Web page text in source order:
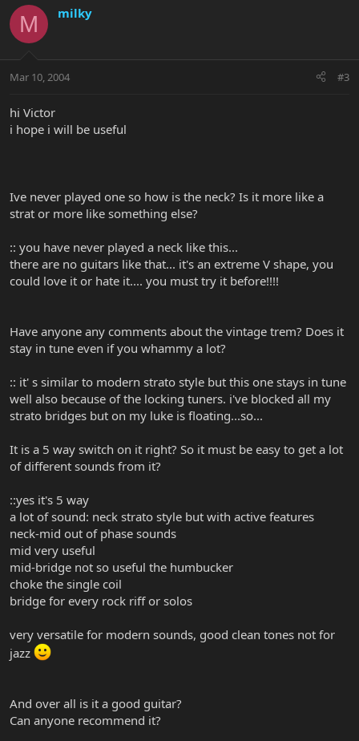
M milky
Mar 10, 2004 #3
hi Victor
i hope i will be useful
Ive never played one so how is the neck? Is it more like a
strat or more like something else?
:: you have never played a neck like this...
there are no guitars like that... it's an extreme V shape, you
could love it or hate it.... you must try it before!!!!
Have anyone any comments about the vintage trem? Does it
stay in tune even if you whammy a lot?
:: it' s similar to modern strato style but this one stays in tune
well also because of the locking tuners. i've blocked all my
strato bridges but on my luke is floating...so...
It is a 5 way switch on it right? So it must be easy to get a lot
of different sounds from it?
::yes it's 5 way
a lot of sound: neck strato style but with active features
neck-mid out of phase sounds
mid very useful
mid-bridge not so useful the humbucker
choke the single coil
bridge for every rock riff or solos
very versatile for modern sounds, good clean tones not for
jazz
And over all is it a good guitar?
Can anyone recommend it?